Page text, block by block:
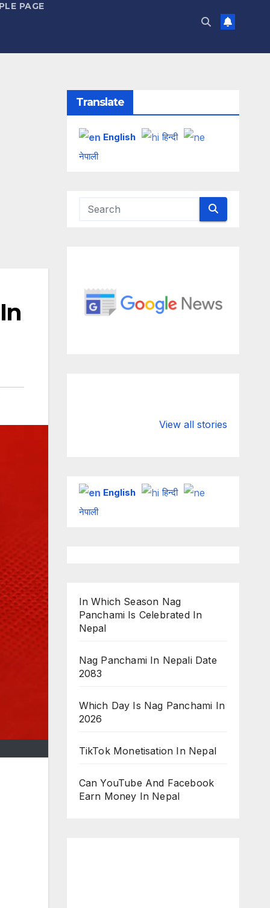
PAGE
Translate
English
हिन्दी
नेपाली
View all stories
Championship
chairman
English
हिन्दी
नेपाली
In Which Season Nag
Panchami Is Celebrated In
Nepal
Nag Panchami In Nepali Date
2083
Which Day Is Nag Panchami In
2026
TikTok Monetisation In Nepal
Can YouTube And Facebook
Earn Money In Nepal